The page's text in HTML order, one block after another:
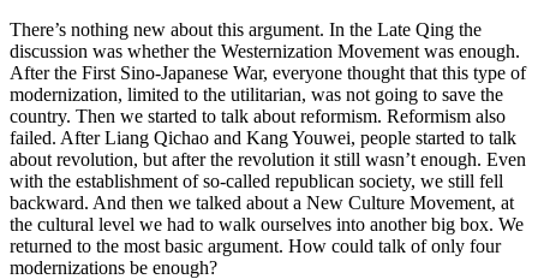
There’s nothing new about this argument. In the Late Qing the
discussion was whether the Westernization Movement was enough.
After the First Sino-Japanese War, everyone thought that this type of
modernization, limited to the utilitarian, was not going to save the
country. Then we started to talk about reformism. Reformism also
failed. After Liang Qichao and Kang Youwei, people started to talk
about revolution, but after the revolution it still wasn’t enough. Even
with the establishment of so-called republican society, we still fell
backward. And then we talked about a New Culture Movement, at
the cultural level we had to walk ourselves into another big box. We
returned to the most basic argument. How could talk of only four
modernizations be enough?